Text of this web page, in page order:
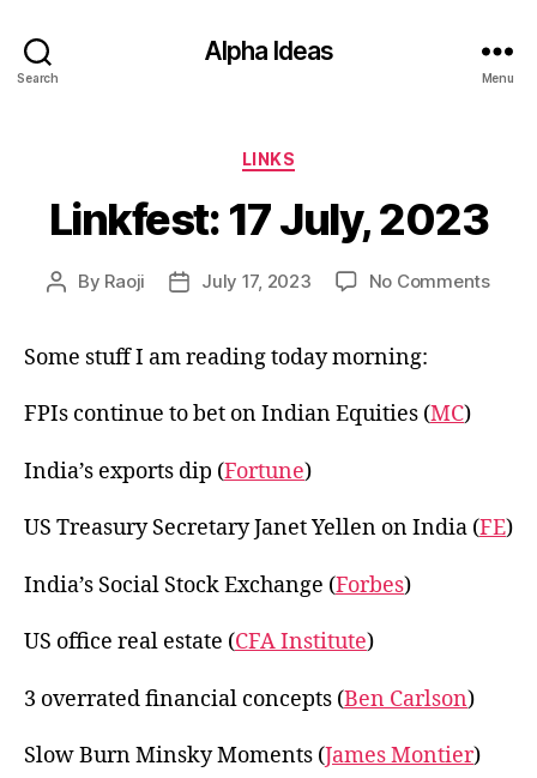
Search
Alpha Ideas
Menu
Categories
LINKS
Linkfest: 17 July, 2023
Post
By Raoji
PostJuly 17, 2023 No Commentson
Some stuff I am reading today morning:
FPIs continue to bet on Indian Equities (MC)
India’s exports dip (Fortune)
US Treasury Secretary Janet Yellen on India (FE)
India’s Social Stock Exchange (Forbes)
US office real estate (CFA Institute)
3 overrated financial concepts (Ben Carlson)
Slow Burn Minsky Moments (James Montier)